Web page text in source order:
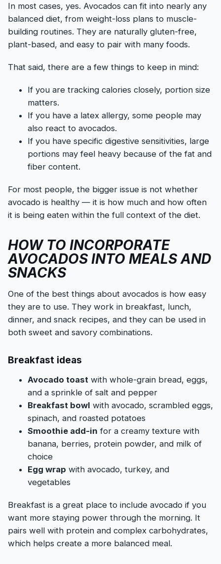
In most cases, yes. Avocados can fit into nearly any
balanced diet, from weight-loss plans to muscle-
building routines. They are naturally gluten-free,
plant-based, and easy to pair with many foods.
That said, there are a few things to keep in mind:
If you are tracking calories closely, portion size
matters.
If you have a latex allergy, some people may
also react to avocados.
If you have specific digestive sensitivities, large
portions may feel heavy because of the fat and
fiber content.
For most people, the bigger issue is not whether
avocado is healthy — it is how much and how often
it is being eaten within the full context of the diet.
HOW TO INCORPORATE
AVOCADOS INTO MEALS AND
SNACKS
One of the best things about avocados is how easy
they are to use. They work in breakfast, lunch,
dinner, and snack recipes, and they can be used in
both sweet and savory combinations.
Breakfast ideas
Avocado toast with whole-grain bread, eggs,
and a sprinkle of salt and pepper
Breakfast bowl with avocado, scrambled eggs,
spinach, and roasted potatoes
Smoothie add-in for a creamy texture with
banana, berries, protein powder, and milk of
choice
Egg wrap with avocado, turkey, and
vegetables
Breakfast is a great place to include avocado if you
want more staying power through the morning. It
pairs well with protein and complex carbohydrates,
which helps create a more balanced meal.